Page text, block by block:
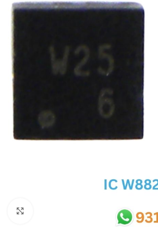
SC IC
MAX IC
ADP IC & ALC & AEVD IC
NOVATONE & WINBOND IC
SY IC
CX IC